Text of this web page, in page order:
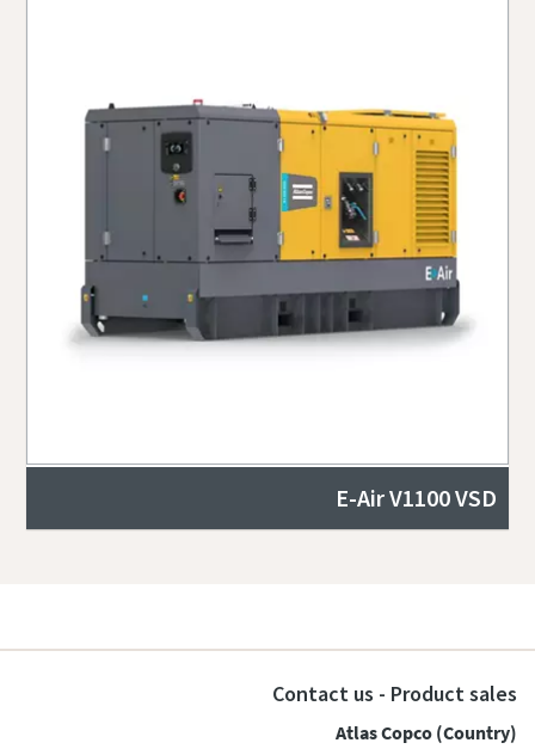
E-Air V1100 VSD
Contact us - Product sales
Atlas Copco (Country)